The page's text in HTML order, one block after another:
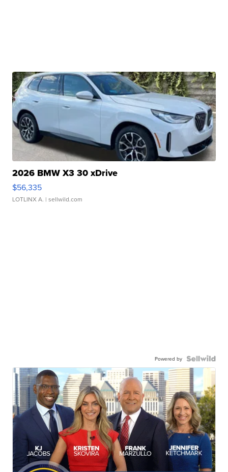
2026 BMW X3 30 xDrive
$56,335
LOTLINX A. | sellwild.com
Powered by